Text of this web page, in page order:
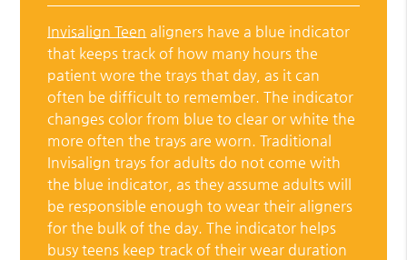
Invisalign Teen aligners have a blue indicator
that keeps track of how many hours the
patient wore the trays that day, as it can
often be difficult to remember. The indicator
changes color from blue to clear or white the
more often the trays are worn. Traditional
Invisalign trays for adults do not come with
the blue indicator, as they assume adults will
be responsible enough to wear their aligners
for the bulk of the day. The indicator helps
busy teens keep track of their wear duration